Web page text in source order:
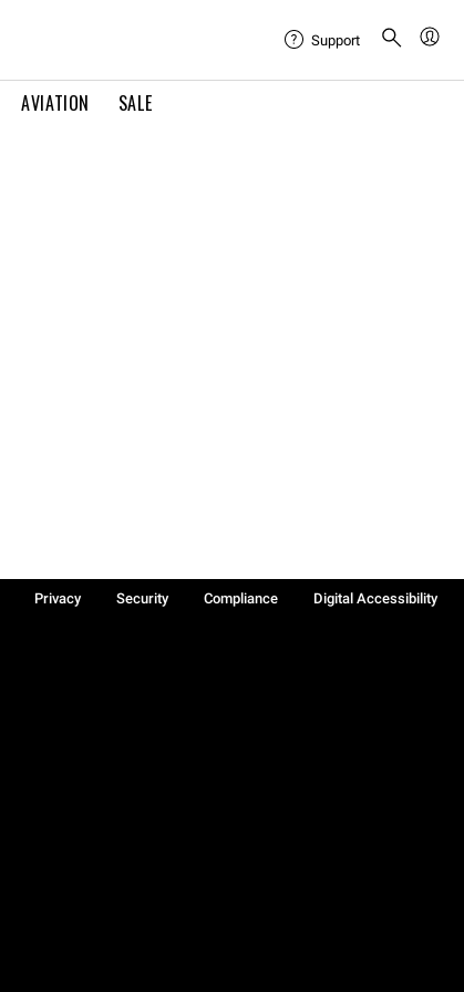
AVIATION SALE
Support
Privacy Security Compliance
Digital Accessibility